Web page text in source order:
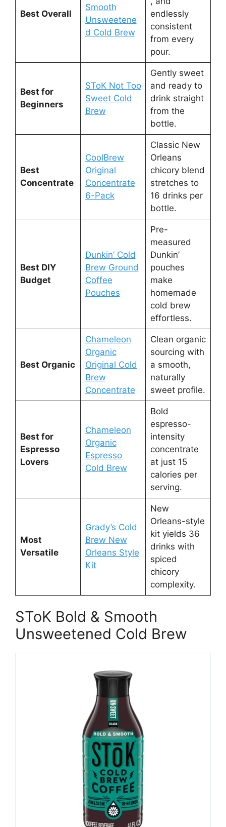
Best Overall
Smooth
Unsweetene
d Cold Brew
endlessly
consistent
from every
pour.
Best for
Beginners
SToK Not Too
Sweet Cold
Brew
Gently sweet
and ready to
drink straight
from the
bottle.
Best
Concentrate
CoolBrew
Original
Concentrate
6-Pack
Classic New
Orleans
chicory blend
stretches to
16 drinks per
bottle.
Best DIY
Budget
Dunkin’ Cold
Brew Ground
Coffee
Pouches
Pre-
measured
Dunkin’
pouches
make
homemade
cold brew
effortless.
Best Organic
Chameleon
Organic
Original Cold
Brew
Concentrate
Clean organic
sourcing with
a smooth,
naturally
sweet profile.
Best for
Espresso
Lovers
Chameleon
Organic
Espresso
Cold Brew
Bold
espresso-
intensity
concentrate
at just 15
calories per
serving.
Most
Versatile
Grady’s Cold
Brew New
Orleans Style
Kit
New
Orleans-style
kit yields 36
drinks with
spiced
chicory
complexity.
SToK Bold & Smooth
Unsweetened Cold Brew